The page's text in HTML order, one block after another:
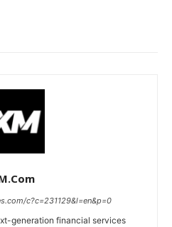
c?c=231129&l=en&p=0
generation financial services